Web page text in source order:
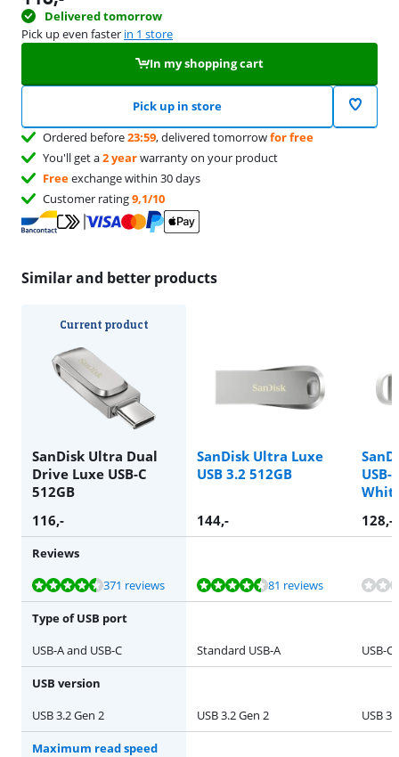
Delivered tomorrow
Pick up even faster in 1 store
In my shopping cart
Pick up in store
Ordered before23:59, delivered tomorrowfor free
You'll get a2 yearwarranty on your product
Freeexchange within 30 days
Customer rating9,1/10
Similar and better products
Current product
SanDisk Ultra Dual
Drive Luxe USB-C
512GB
SanDisk Ultra Luxe
USB 3.2 512GB
USB-
116,- 144,- 128,-
Reviews
Review is 9,0 out of 10, based on 371 reviews.
371 reviews
Review is 8,9 out of 10, based on 81 reviews. 81 reviews
Review is 8,9 out of 10, based on 81 reviews.
Type of USB port
USB-A and USB-C
Standard USB-A USB-C
USB version
USB 3.2 Gen 2
USB 3.2 Gen 2 USB
Maximum read speed